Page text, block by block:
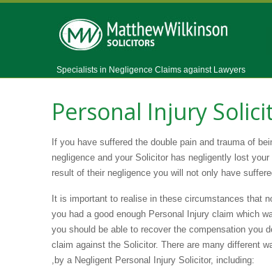
Specialists in Negligence Claims against Lawyers
Personal Injury
If you have suffered the double pain and trauma of
negligence and your Solicitor has negligently lost
result of their negligence you will not only have
It is important to realise in these circumstances that
you had a good enough Personal Injury claim which
you should be able to recover the compensation you
claim against the Solicitor. There are many different
,by a Negligent Personal Injury Solicitor, including: